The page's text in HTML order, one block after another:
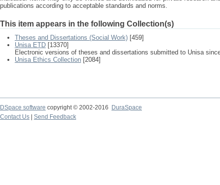
publications according to acceptable standards and norms.
This item appears in the following Collection(s)
Theses and Dissertations (Social Work) [459]
Unisa ETD [13370]
Electronic versions of theses and dissertations submitted to Unisa
Unisa Ethics Collection [2084]
DSpace software copyright © 2002-2016
DuraSpace
Contact Us
Send Feedback